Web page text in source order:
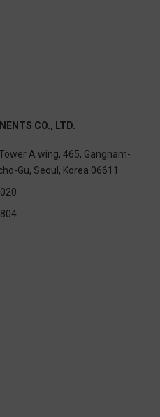
CO., LTD.
A wing, 465, Gangnam-
Gu, Seoul, Korea 06611